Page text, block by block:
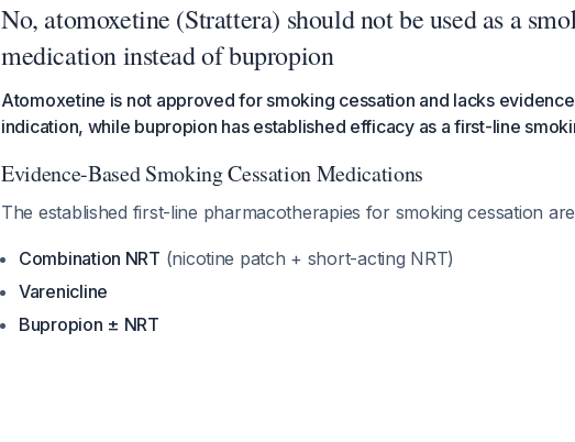
No, atomoxetine (Strattera) should not be used as a
medication instead of bupropion
Atomoxetine is not approved for smoking cessation and lacks
indication, while bupropion has established efficacy as a first-line
Evidence-Based Smoking Cessation Medications
The established first-line pharmacotherapies for smoking cessation are
Combination NRT (nicotine patch + short-acting NRT)
Varenicline
Bupropion ± NRT